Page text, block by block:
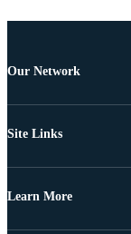
Our Network
Site Links
Learn More